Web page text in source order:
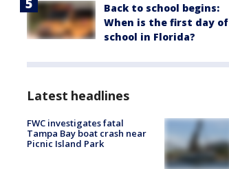
Back to school begins:
When is the first day of
school in Florida?
Latest headlines
FWC investigates fatal
Tampa Bay boat crash near
Picnic Island Park